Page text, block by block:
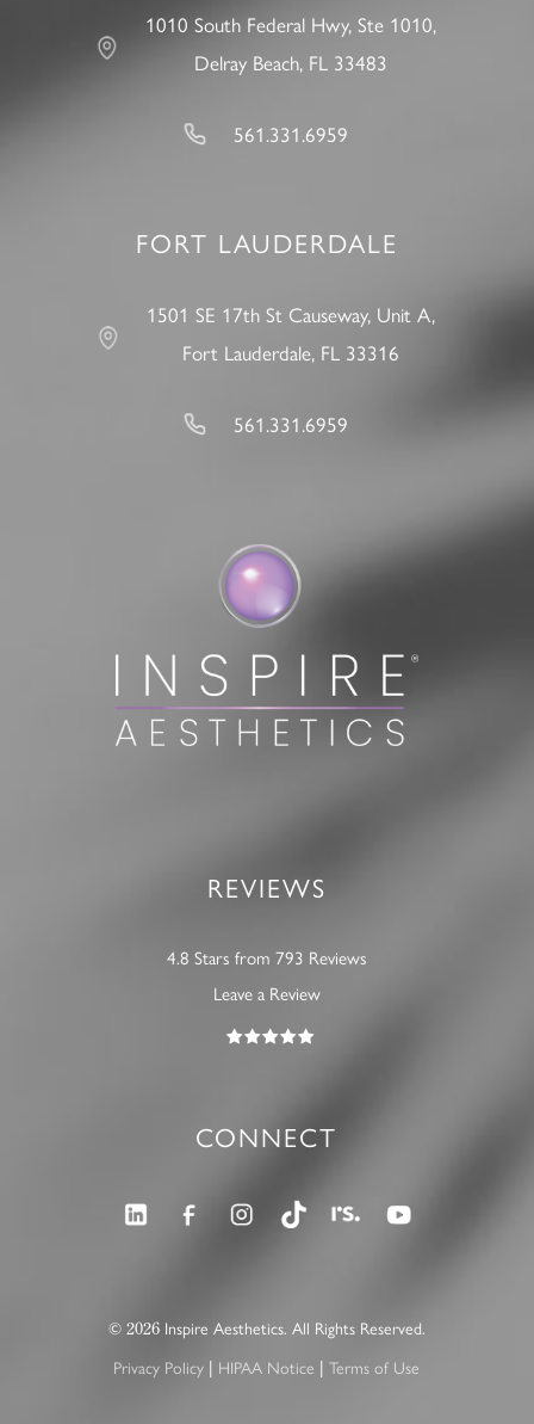
1010 South Federal Hwy, Ste 1010,
Delray Beach, FL 33483
561.331.6959
FORT LAUDERDALE
1501 SE 17th St Causeway, Unit A,
Fort Lauderdale, FL 33316
561.331.6959
REVIEWS
4.8 Stars from 793 Reviews
Leave a Review
CONNECT
© 2026Inspire Aesthetics. All Rights Reserved.
Privacy Policy | HIPAA Notice |Terms of Use